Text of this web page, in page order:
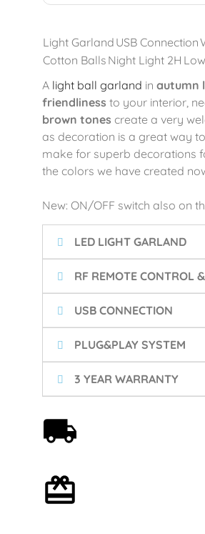
Light Garland USB Connection
Cotton Balls Night Light 2H
A light ball garland in autumn
friendliness to your interior,
brown tones create a very
as decoration is a great way to
make for superb decorations
the colors we have created
New: ON/OFF switch also on
LED LIGHT GARLAND
RF REMOTE CONTROL
USB CONNECTION
PLUG&PLAY SYSTEM
3 YEAR WARRANTY